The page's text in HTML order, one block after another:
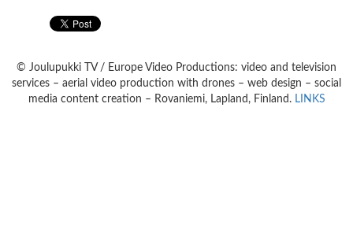
© Joulupukki TV / Europe Video Productions: video and television
services – aerial video production with drones – web design – social
media content creation – Rovaniemi, Lapland, Finland. LINKS